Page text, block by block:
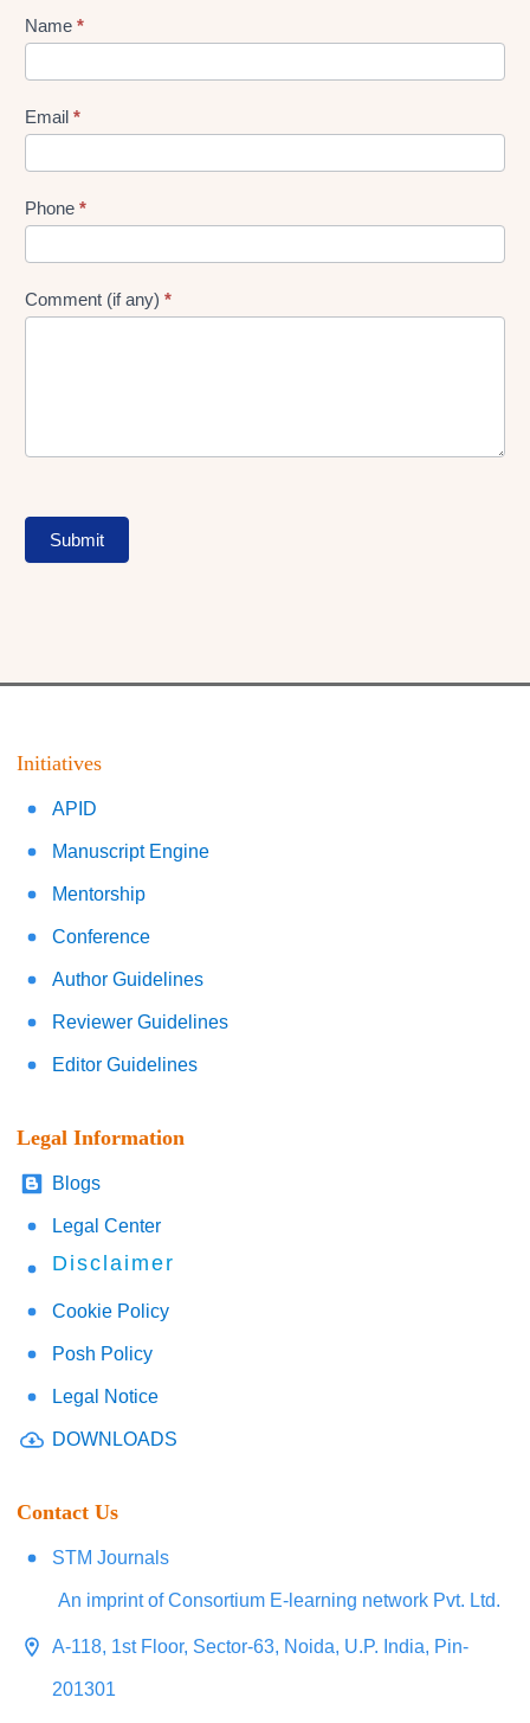
Lead
Form
Name *
Email *
Phone *
Comment (if any) *
Submit
Initiatives
APID
Manuscript Engine
Mentorship
Conference
Author Guidelines
Reviewer Guidelines
Editor Guidelines
Legal Information
Blogs
Legal Center
Disclaimer
Cookie Policy
Posh Policy
Legal Notice
DOWNLOADS
Contact Us
STM Journals
An imprint of Consortium E-learning network Pvt. Ltd.
A-118, 1st Floor, Sector-63, Noida, U.P. India, Pin-
201301